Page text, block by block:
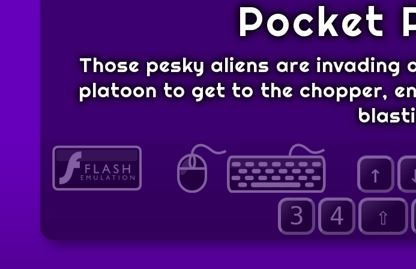
Pocket
Those pesky aliens are invading
platoon to get to the chopper,
↑
3
4 ⇧